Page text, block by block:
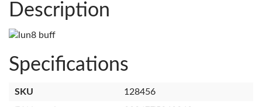
Description
Specifications
SKU
128456